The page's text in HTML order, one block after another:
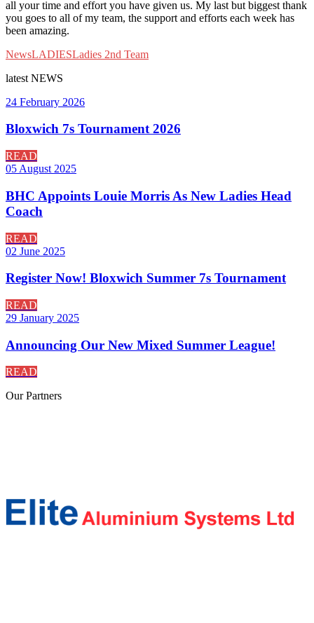
all your time and effort you have given us. My last but biggest thank
you goes to all of my team, the support and efforts each week has
been amazing.
NewsLADIESLadies 2nd Team
latest NEWS
24 February 2026
Bloxwich 7s Tournament 2026
READ
05 August 2025
BHC Appoints Louie Morris As New Ladies Head
Coach
READ
02 June 2025
Register Now! Bloxwich Summer 7s Tournament
READ
29 January 2025
Announcing Our New Mixed Summer League!
READ
OurPartners